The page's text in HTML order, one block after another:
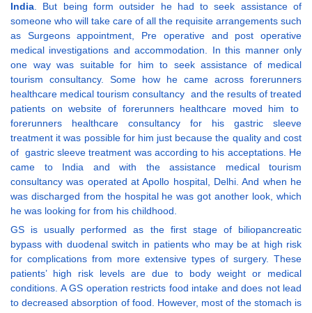
India. But being form outsider he had to seek assistance of
someone who will take care of all the requisite arrangements such
as Surgeons appointment, Pre operative and post operative
medical investigations and accommodation. In this manner only
one way was suitable for him to seek assistance of medical
tourism consultancy. Some how he came across forerunners
healthcare medical tourism consultancy and the results of treated
patients on website of forerunners healthcare moved him to
forerunners healthcare consultancy for his gastric sleeve
treatment it was possible for him just because the quality and cost
of gastric sleeve treatment was according to his acceptations. He
came to India and with the assistance medical tourism
consultancy was operated at Apollo hospital, Delhi. And when he
was discharged from the hospital he was got another look, which
he was looking for from his childhood.
GS is usually performed as the first stage of biliopancreatic
bypass with duodenal switch in patients who may be at high risk
for complications from more extensive types of surgery. These
patients’ high risk levels are due to body weight or medical
conditions. A GS operation restricts food intake and does not lead
to decreased absorption of food. However, most of the stomach is